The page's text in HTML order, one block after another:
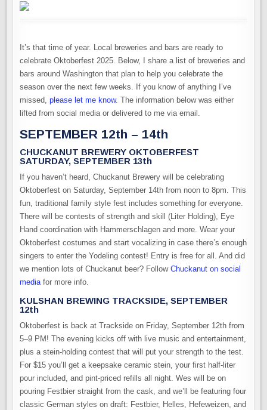
It’s that time of year. Local breweries and bars are ready to
celebrate Oktoberfest 2025. Below, I share a list of breweries and
bars around Washington that plan to help you celebrate the
season over the next few weeks. If you know of anything I’ve
missed,please let me know. The information below was either
lifted from social media or delivered to me via email.
SEPTEMBER 12th – 14th
CHUCKANUT BREWERY OKTOBERFEST
SATURDAY, SEPTEMBER 13th
If you haven’t heard, Chuckanut Brewery will be celebrating
Oktoberfest on Saturday, September 14th from noon to 8pm. This
fun, traditional family style fest includes something for everyone.
There will be contests of strength and skill (Liter Holding), Eye
Hand coordination with Hammerschlagen and more. Wear your
Oktoberfest costumes and start vocalizing in case there’s enough
singers to enter the Yodeling contest! Entry is free for all. And did
we mention lots of Chuckanut beer? FollowChuckanut on social
mediafor more info.
KULSHAN BREWING TRACKSIDE, SEPTEMBER
12th
Oktoberfest is back at Trackside on Friday, September 12th from
5–9 PM! The evening kicks off with live music and entertainment,
plus a stein-holding contest that will put your strength to the test.
For $15 you’ll get a keepsake ceramic stein, your first half-liter
pour included, and pint-priced refills all night. Wes will be on
pouring Festbier straight from the cask, and we’ll be featuring four
classic German styles on draft: Festbier, Helles, Hefeweizen, and